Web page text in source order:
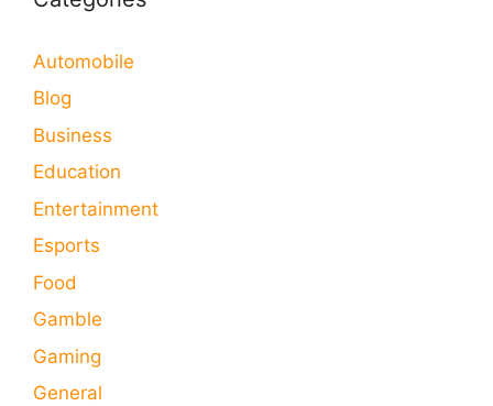
Automobile
Blog
Business
Education
Entertainment
Esports
Food
Gamble
Gaming
General